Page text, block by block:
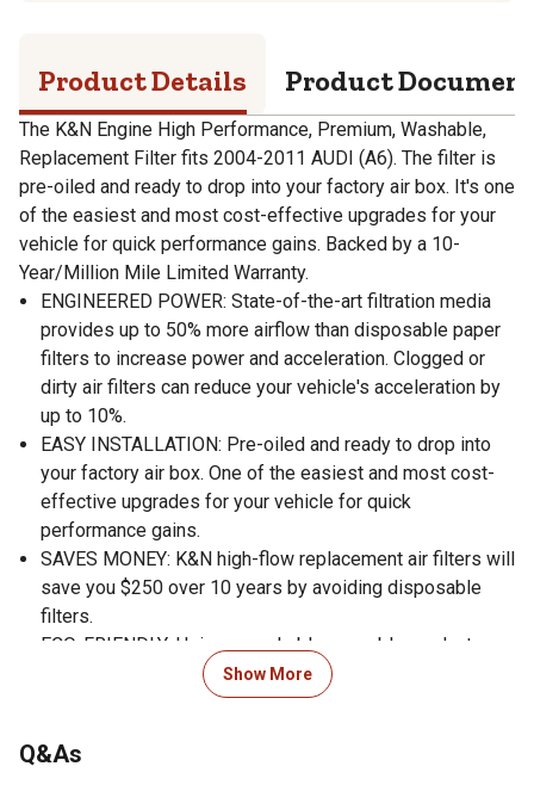
Product Details Product
The K&N Engine High Performance, Premium, Washable,
Replacement Filter fits 2004-2011 AUDI (A6). The filter is
pre-oiled and ready to drop into your factory air box. It's one
of the easiest and most cost-effective upgrades for your
vehicle for quick performance gains. Backed by a 10-
Year/Million Mile Limited Warranty.
ENGINEERED POWER: State-of-the-art filtration media
provides up to 50% more airflow than disposable paper
filters to increase power and acceleration. Clogged or
dirty air filters can reduce your vehicle's acceleration by
up to 10%.
EASY INSTALLATION: Pre-oiled and ready to drop into
your factory air box. One of the easiest and most cost-
effective upgrades for your vehicle for quick
performance gains.
SAVES MONEY: K&N high-flow replacement air filters will
save you $250 over 10 years by avoiding disposable
filters.
ECO-FRIENDLY: Using a washable, reusable product
helps reduce replacement waste. A K&N filter will last
longer than 10 disposable filters.
engine protection by protecting your engine from harmful
Show More
Q&As